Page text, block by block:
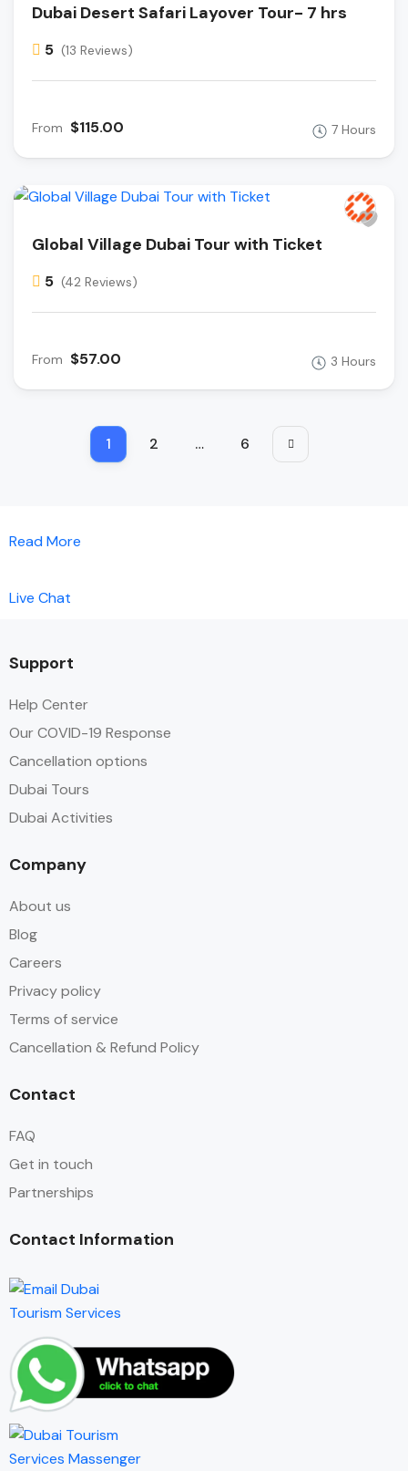
Dubai Desert Safari Layover Tour- 7 hrs
5 (13 Reviews)
From $115.00 7 Hours
Global Village Dubai Tour with Ticket
5 (42 Reviews)
From $57.00 3 Hours
1 2 … 6
Read More
Live Chat
Support
Help Center
Our COVID-19 Response
Cancellation options
Dubai Tours
Dubai Activities
Company
About us
Blog
Careers
Privacy policy
Terms of service
Cancellation & Refund Policy
Contact
FAQ
Get in touch
Partnerships
Contact Information